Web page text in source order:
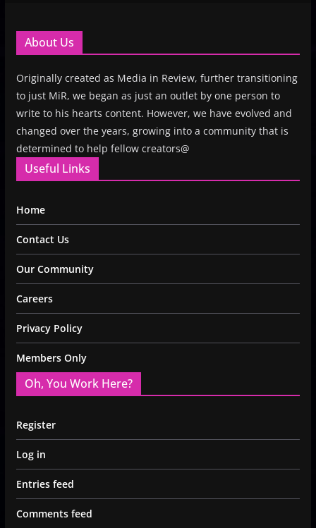
About Us
Originally created as Media in Review, further transitioning
to just MiR, we began as just an outlet by one person to
write to his hearts content. However, we have evolved and
changed over the years, growing into a community that is
determined to help fellow creators@
Useful Links
Home
Contact Us
Our Community
Careers
Privacy Policy
Members Only
Oh, You Work Here?
Register
Log in
Entries feed
Comments feed